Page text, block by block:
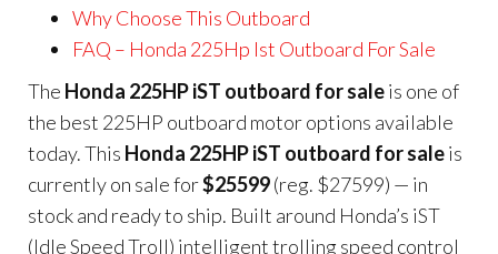
Why Choose This Outboard
FAQ – Honda 225Hp Ist Outboard For Sale
The Honda 225HP iST outboard for saleis one of
the best 225HP outboard motor options available
today. This Honda 225HP iST outboard for saleis
currently on sale for$25599(reg. $27599) — in
stock and ready to ship. Built around Honda’s iST
(Idle Speed Troll) intelligent trolling speed control